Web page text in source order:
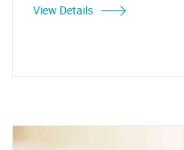
View Details